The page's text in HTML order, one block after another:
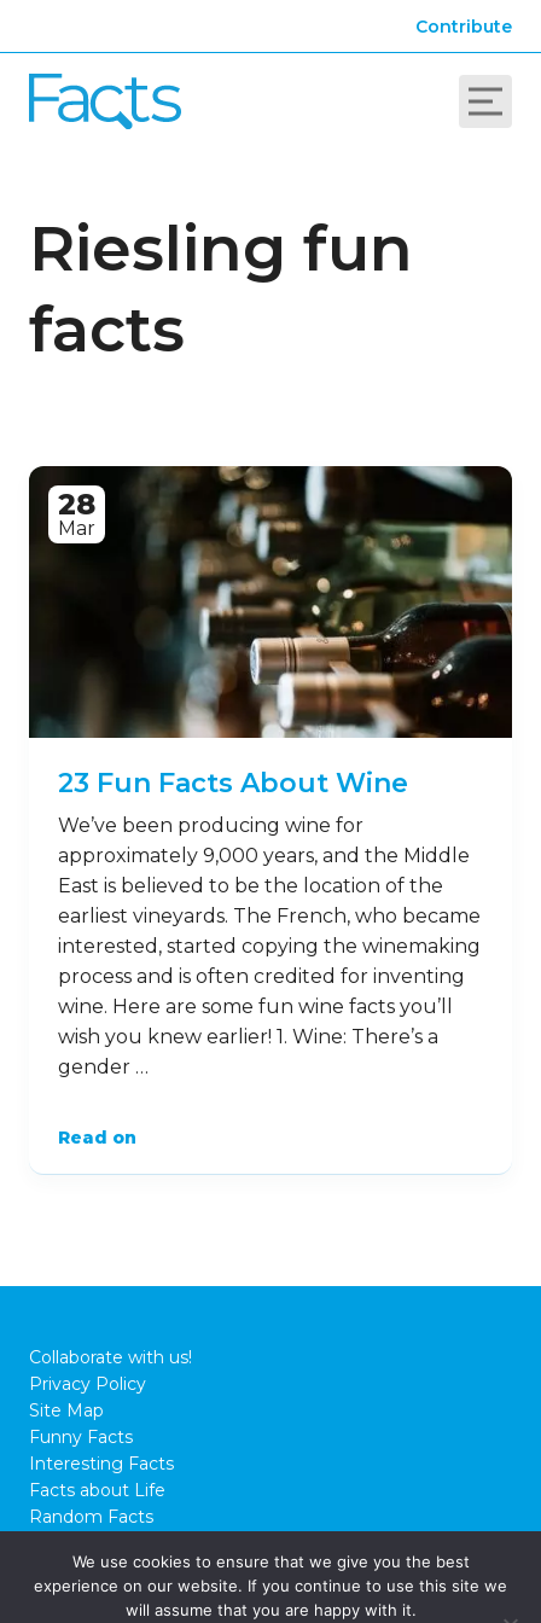
Contribute
Riesling fun
facts
28
Mar
23 Fun Facts About Wine
We’ve been producing wine for
approximately 9,000 years, and the Middle
East is believed to be the location of the
earliest vineyards. The French, who became
interested, started copying the winemaking
process and is often credited for inventing
wine. Here are some fun wine facts you’ll
wish you knew earlier! 1. Wine: There’s a
gender …
Read on
Collaborate with us!
Privacy Policy
Site Map
Funny Facts
Interesting Facts
Facts about Life
Random Facts
© 2026 FactCity.com
We use cookies to ensure that we give you the best
experience on our website. If you continue to use this site we
will assume that you are happy with it.